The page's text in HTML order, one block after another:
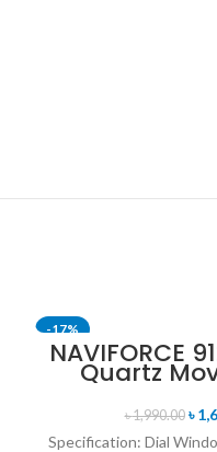
-17%
SOLD OUT
NAVIFORCE
Quartz
Water
Leather
watch-
৳1,990.00 ৳
Specification: Dial